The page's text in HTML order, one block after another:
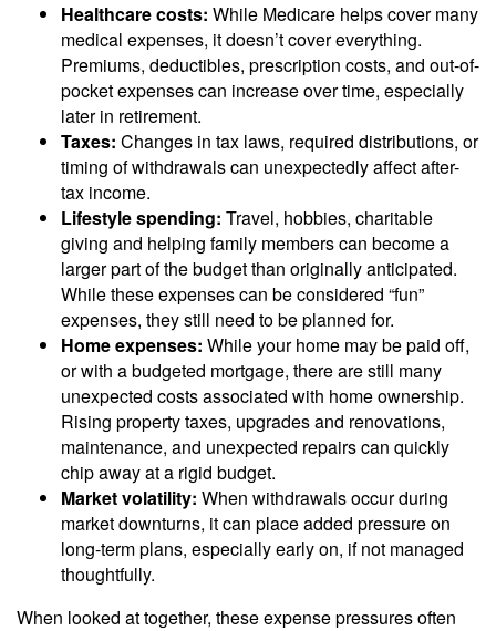
Healthcare costs: While Medicare helps cover many
medical expenses, it doesn’t cover everything.
Premiums, deductibles, prescription costs, and out-of-
pocket expenses can increase over time, especially
later in retirement.
Taxes: Changes in tax laws, required distributions, or
timing of withdrawals can unexpectedly affect after-
tax income.
Lifestyle spending: Travel, hobbies, charitable
giving and helping family members can become a
larger part of the budget than originally anticipated.
While these expenses can be considered “fun”
expenses, they still need to be planned for.
Home expenses: While your home may be paid off,
or with a budgeted mortgage, there are still many
unexpected costs associated with home ownership.
Rising property taxes, upgrades and renovations,
maintenance, and unexpected repairs can quickly
chip away at a rigid budget.
Market volatility: When withdrawals occur during
market downturns, it can place added pressure on
long-term plans, especially early on, if not managed
thoughtfully.
When looked at together, these expense pressures often